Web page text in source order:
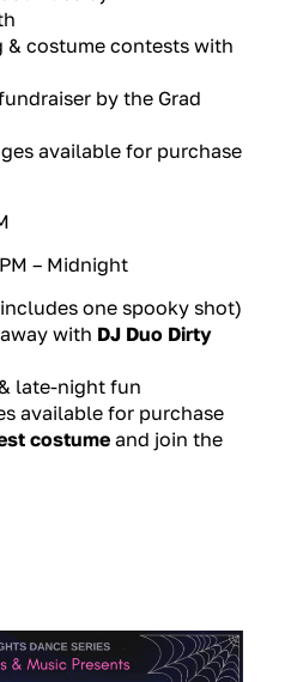
& costume contests with
by the Grad
available for purchase
– Midnight
one spooky shot)
with DJ Duo Dirty
late-night fun
available for purchase
costume and join the